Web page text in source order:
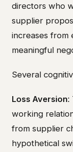
directors who
supplier
increases from
meaningful
Several
Loss Aversion:
working
from supplier
hypothetical